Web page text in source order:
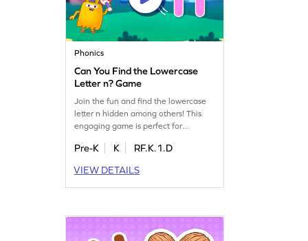
Phonics
Can You Find the Lowercase
Letter n? Game
Join the fun and find the lowercase
letter n hidden among others! This
engaging game is perfect for
identification, focusing on lowercase
reading readiness by mastering the
alphabet in a playful way. With each
Pre-K K
RF.K.1.D
VIEW DETAILS